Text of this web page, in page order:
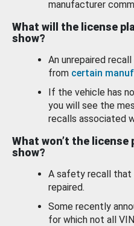
manufacturer
What will the license
show?
An unrepaired
from certain
If the vehicle has
you will see the
recalls associated
What won’t the license
show?
A safety recall that
repaired.
Some recently
for which not all